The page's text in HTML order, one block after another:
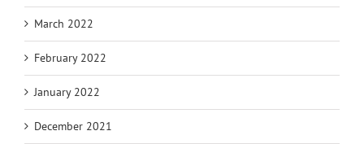
March 2022
February 2022
January 2022
December 2021